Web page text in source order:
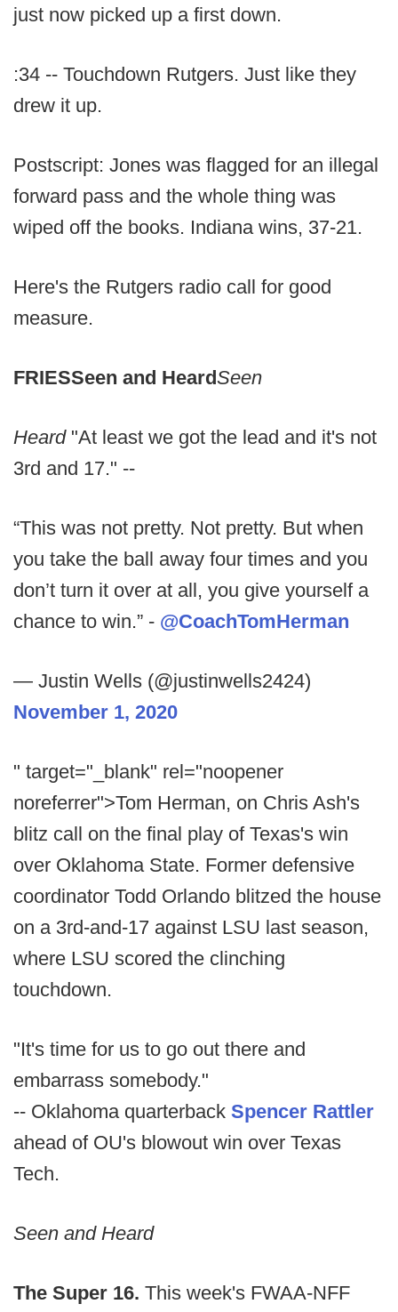
just now picked up a first down.
:34 -- Touchdown Rutgers. Just like they
drew it up.
Postscript: Jones was flagged for an illegal
forward pass and the whole thing was
wiped off the books. Indiana wins, 37-21.
Here's the Rutgers radio call for good
measure.
FRIESSeen and HeardSeen
Heard"At least we got the lead and it's not
3rd and 17." --
“This was not pretty. Not pretty. But when
you take the ball away four times and you
don’t turn it over at all, you give yourself a
chance to win.” - @CoachTomHerman
— Justin Wells (@justinwells2424)
November 1, 2020
" target="_blank" rel="noopener
noreferrer">Tom Herman, on Chris Ash's
blitz call on the final play of Texas's win
over Oklahoma State. Former defensive
coordinator Todd Orlando blitzed the house
on a 3rd-and-17 against LSU last season,
where LSU scored the clinching
touchdown.
"It's time for us to go out there and
embarrass somebody."
-- Oklahoma quarterback Spencer Rattler
ahead of OU's blowout win over Texas
Tech.
Seen and Heard
The Super 16. This week's FWAA-NFF